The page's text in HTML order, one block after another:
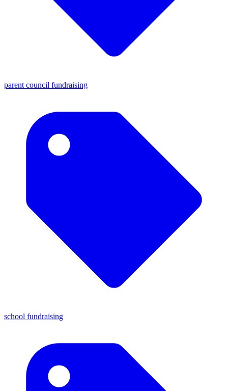
parent council fundraising
school fundraising